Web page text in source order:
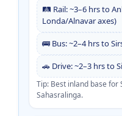
🛤️ Rail: ~3–6 hrs to
Londa/Alnavar axes)
🚌 Bus: ~2–4 hrs to
🚗 Drive: ~2–3 hrs to
Tip: Best inland base for
Sahasralinga.